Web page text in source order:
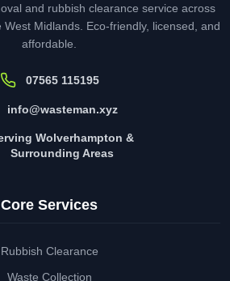
and rubbish clearance service across
Midlands. Eco-friendly, licensed, and
affordable.
07565 115195
info@wasteman.xyz
Wolverhampton &
Surrounding Areas
Core Services
Rubbish Clearance
Waste Collection